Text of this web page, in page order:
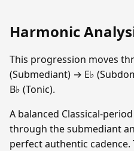
Harmonic
This progression moves
(Submediant) → E♭
B♭ (Tonic).
A balanced Classical-
through the submediant
perfect authentic